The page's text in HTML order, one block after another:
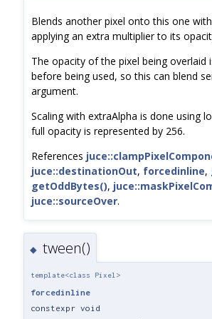
Blends another pixel onto this one
applying an extra multiplier to its
The opacity of the pixel being
before being used, so this can blend
argument.
Scaling with extraAlpha is done using
full opacity is represented by 256.
References
juce::destinationOut, forcedinline,
getOddBytes(),
juce::sourceOver.
◆ tween()
template<class Pixel>
forcedinline
constexpr void